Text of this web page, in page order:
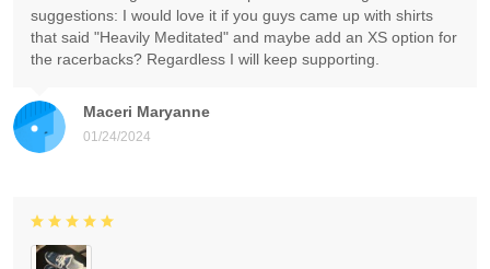
Maceri Maryanne
01/24/2024
suggestions: I would love it if you guys came up with shirts
that said "Heavily Meditated" and maybe add an XS option for
the racerbacks? Regardless I will keep supporting.